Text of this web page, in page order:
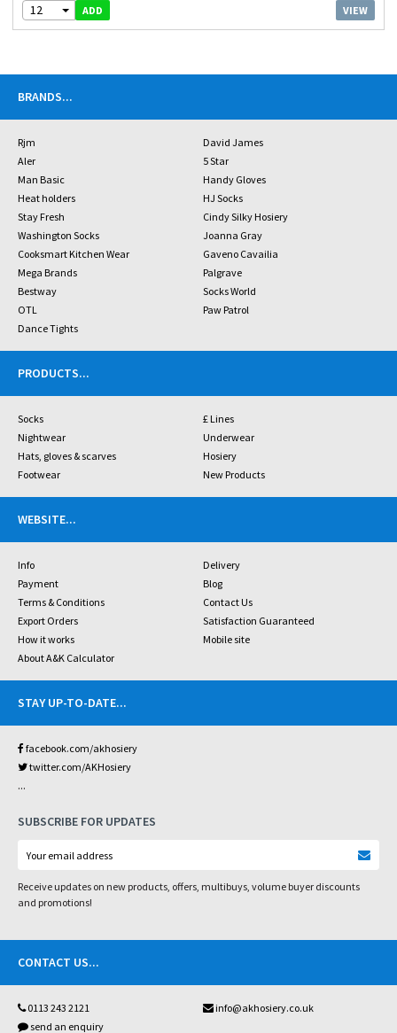
12 ADD VIEW
BRANDS...
Rjm
David James
Aler
5 Star
Man Basic
Handy Gloves
Heat holders
HJ Socks
Stay Fresh
Cindy Silky Hosiery
Washington Socks
Joanna Gray
Cooksmart Kitchen Wear
Gaveno Cavailia
Mega Brands
Palgrave
Bestway
Socks World
OTL
Paw Patrol
Dance Tights
PRODUCTS...
Socks
£ Lines
Nightwear
Underwear
Hats, gloves & scarves
Hosiery
Footwear
New Products
WEBSITE...
Info
Delivery
Payment
Blog
Terms & Conditions
Contact Us
Export Orders
Satisfaction Guaranteed
How it works
Mobile site
About A&K Calculator
STAY UP-TO-DATE...
facebook.com/akhosiery
twitter.com/AKHosiery
...
SUBSCRIBE FOR UPDATES
Receive updates on new products, offers, multibuys, volume buyer discounts
and promotions!
CONTACT US...
0113 243 2121
info@akhosiery.co.uk
send an enquiry